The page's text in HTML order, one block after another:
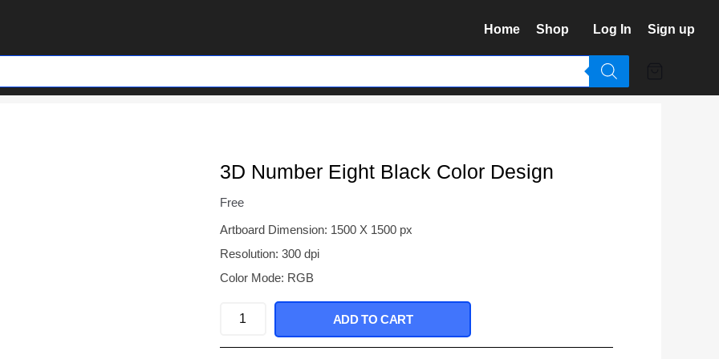
Home Shop Log In Sign up
3D Number Eight Black Color Design
Free
Artboard Dimension: 1500 X 1500 px
Resolution: 300 dpi
Color Mode: RGB
ADD TO CART